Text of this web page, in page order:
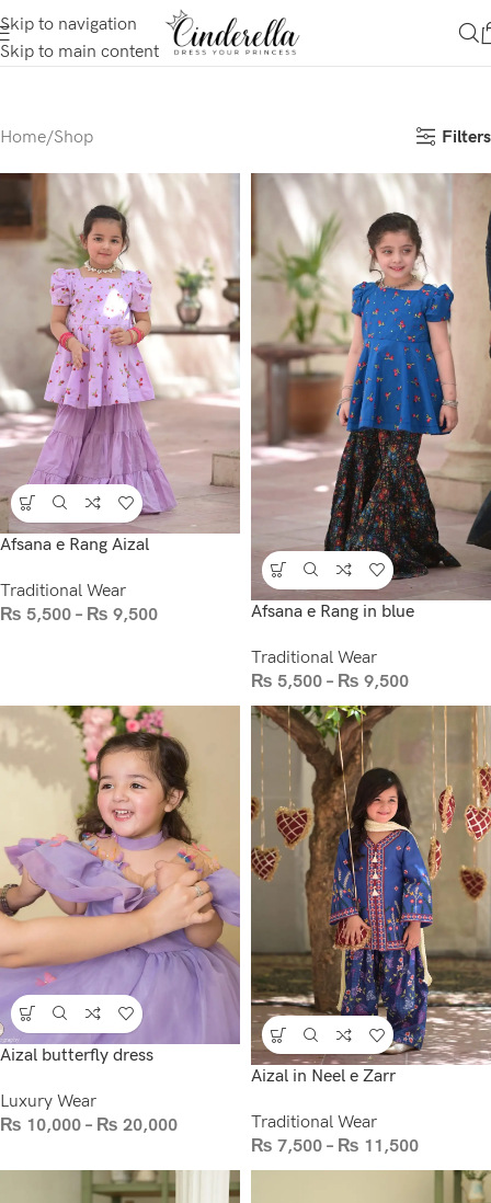
Skip to navigation
Skip to main content
Home Shop Filters
Afsana e Rang Aizal
Traditional Wear
₨ 5,500 – ₨ 9,500 Afsana e Rang in blue
Traditional Wear
₨ 5,500 – ₨ 9,500
Aizal butterfly dress
Luxury Wear
₨ 10,000 – ₨ 20,000
Aizal in Neel e Zarr
Traditional Wear
₨ 7,500 – ₨ 11,500